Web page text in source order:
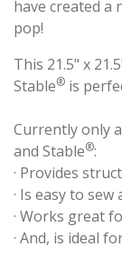
have created a
pop!
This 21.5" x
Stable® is
Currently only
and Stable®:
· Provides
· Is easy to sew
· Works great
· And, is ideal